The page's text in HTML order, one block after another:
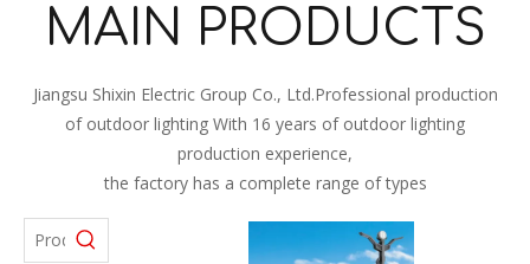
MAIN PRODUCTS
Jiangsu Shixin Electric Group Co., Ltd.Professional production
of outdoor lighting With 16 years of outdoor lighting
production experience,
the factory has a complete range of types